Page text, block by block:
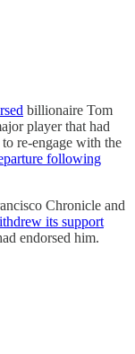
billionaire Tom
player that had
re-engage with the
following
Chronicle and
its support
endorsed him.